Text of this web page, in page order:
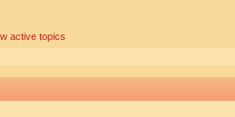
active topics